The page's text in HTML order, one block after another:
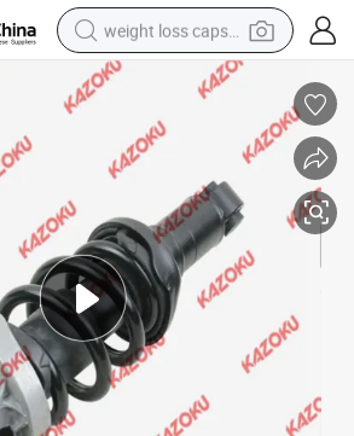
weight loss capsule
electric car
reagent
farm tractor
container house
shoulder bag
electric bike
wheel loader